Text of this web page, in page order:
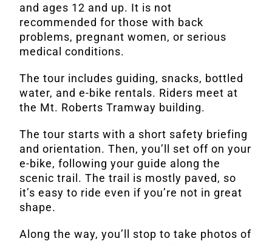
and ages 12 and up. It is not
recommended for those with back
problems, pregnant women, or serious
medical conditions.
The tour includes guiding, snacks, bottled
water, and e-bike rentals. Riders meet at
the Mt. Roberts Tramway building.
The tour starts with a short safety briefing
and orientation. Then, you’ll set off on your
e-bike, following your guide along the
scenic trail. The trail is mostly paved, so
it’s easy to ride even if you’re not in great
shape.
Along the way, you’ll stop to take photos of